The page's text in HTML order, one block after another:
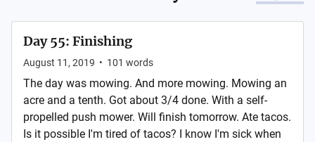
Day 55: Finishing
August 11, 2019 • 101 words
The day was mowing. And more mowing. Mowing an
acre and a tenth. Got about 3/4 done. With a self-
propelled push mower. Will finish tomorrow. Ate tacos.
Is it possible I'm tired of tacos? I know I'm sick when